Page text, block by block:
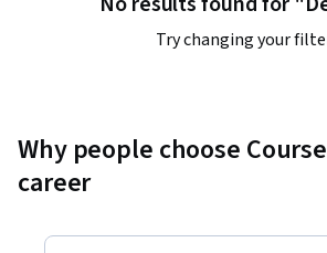
By the end of the course, I expect
diligent with the lectures and exercises
Try changing your
Why people choose
career